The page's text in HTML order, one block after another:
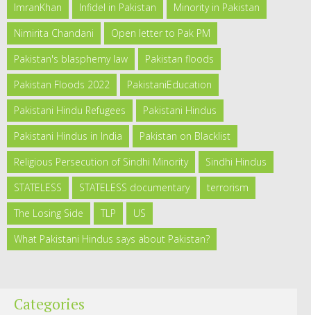
ImranKhan
Infidel in Pakistan
Minority in Pakistan
Nimirita Chandani
Open letter to Pak PM
Pakistan's blasphemy law
Pakistan floods
Pakistan Floods 2022
PakistaniEducation
Pakistani Hindu Refugees
Pakistani Hindus
Pakistani Hindus in India
Pakistan on Blacklist
Religious Persecution of Sindhi Minority
Sindhi Hindus
STATELESS
STATELESS documentary
terrorism
The Losing Side
TLP
US
What Pakistani Hindus says about Pakistan?
Categories